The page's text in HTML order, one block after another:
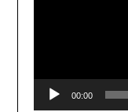
00:00